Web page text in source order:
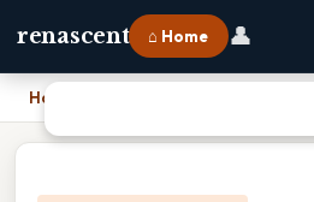
renascent ⌂ Home 👤
Home